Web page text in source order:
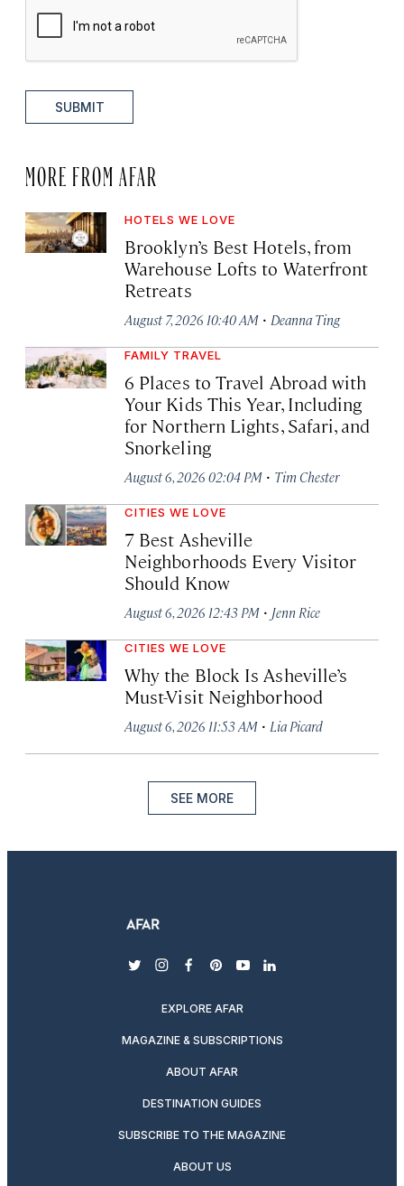
SUBMIT
MORE FROM AFAR
HOTELS WE LOVE
Brooklyn’s Best Hotels, from
Warehouse Lofts to Waterfront
Retreats
August 7, 2026 10:40 AM · Deanna Ting
FAMILY TRAVEL
6 Places to Travel Abroad with
Your Kids This Year, Including
for Northern Lights, Safari, and
Snorkeling
August 6, 2026 02:04 PM · Tim Chester
CITIES WE LOVE
7 Best Asheville
Neighborhoods Every Visitor
Should Know
August 6, 2026 12:43 PM · Jenn Rice
CITIES WE LOVE
Why the Block Is Asheville’s
Must-Visit Neighborhood
August 6, 2026 11:53 AM · Lia Picard
SEE MORE
twitterinstagram
facebook
pinterest
youtubelinkedin
EXPLORE AFAR
MAGAZINE & SUBSCRIPTIONS
ABOUT AFAR
DESTINATION GUIDES
SUBSCRIBE TO THE MAGAZINE
ABOUT US